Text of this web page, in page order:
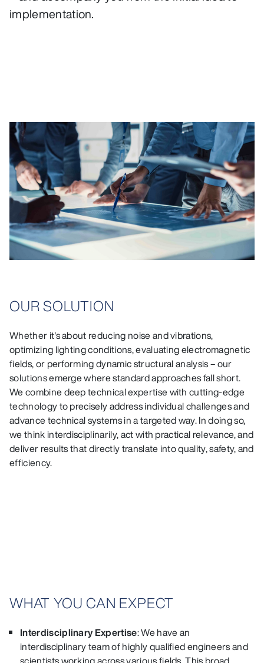
implementation.
OUR SOLUTION
Whether it's about reducing noise and vibrations,
optimizing lighting conditions, evaluating electromagnetic
fields, or performing dynamic structural analysis – our
solutions emerge where standard approaches fall short.
We combine deep technical expertise with cutting-edge
technology to precisely address individual challenges and
advance technical systems in a targeted way. In doing so,
we think interdisciplinarily, act with practical relevance, and
deliver results that directly translate into quality, safety, and
efficiency.
WHAT YOU CAN EXPECT
Interdisciplinary Expertise: We have an
interdisciplinary team of highly qualified engineers and